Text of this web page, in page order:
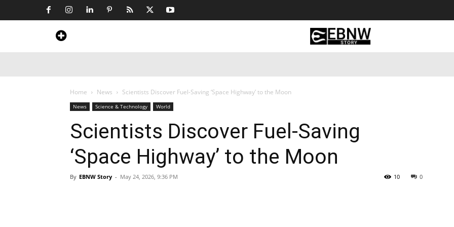
Home News Scientists Discover Fuel-Saving ‘Space Highway’ to the Moon
News Science & Technology World
Scientists Discover Fuel-Saving
‘Space Highway’ to the Moon
By EBNW Story - May 24, 2026, 9:36 PM 0
10